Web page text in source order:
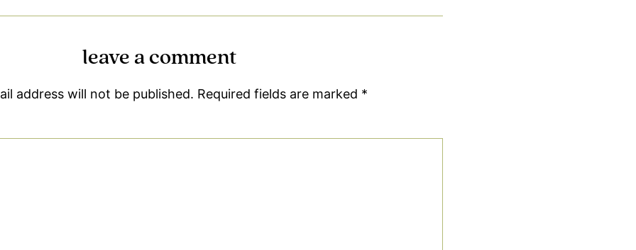
leave a comment
address will not be published. Required fields are marked *